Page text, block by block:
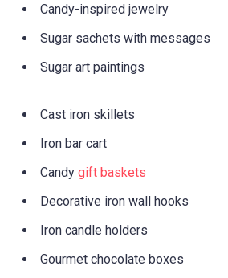
Candy-inspired jewelry
Sugar sachets with messages
Sugar art paintings
Cast iron skillets
Iron bar cart
Candy gift baskets
Decorative iron wall hooks
Iron candle holders
Gourmet chocolate boxes